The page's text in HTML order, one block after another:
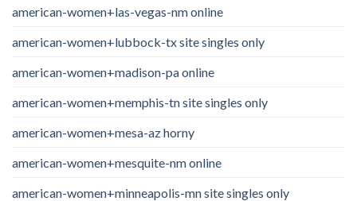
american-women+las-vegas-nm online
american-women+lubbock-tx site singles only
american-women+madison-pa online
american-women+memphis-tn site singles only
american-women+mesa-az horny
american-women+mesquite-nm online
american-women+minneapolis-mn site singles only